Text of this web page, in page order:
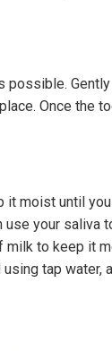
Once the
moist until
use your
to keep it
tap water,